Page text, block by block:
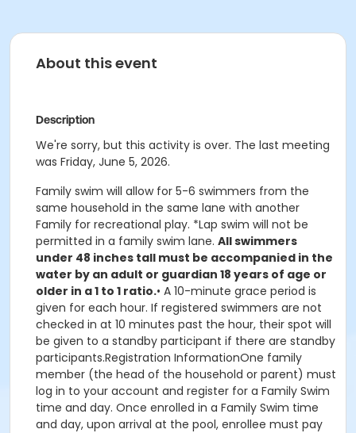
About this event
Description
We're sorry, but this activity is over. The last meeting
was Friday, June 5, 2026.
Family swim will allow for 5-6 swimmers from the
same household in the same lane with another
Family for recreational play. *Lap swim will not be
permitted in a family swim lane. All swimmers
under 48 inches tall must be accompanied in the
water by an adult or guardian 18 years of age or
older in a 1 to 1 ratio.• A 10-minute grace period is
given for each hour. If registered swimmers are not
checked in at 10 minutes past the hour, their spot will
be given to a standby participant if there are standby
participants.Registration InformationOne family
member (the head of the household or parent) must
log in to your account and register for a Family Swim
time and day. Once enrolled in a Family Swim time
and day, upon arrival at the pool, enrollee must pay